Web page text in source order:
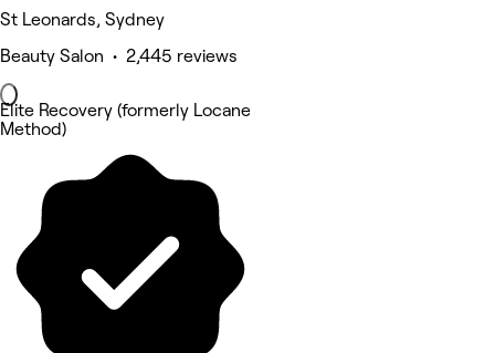
St Leonards, Sydney
Beauty Salon • 2,445 reviews
Elite Recovery (formerly Locane
Method)